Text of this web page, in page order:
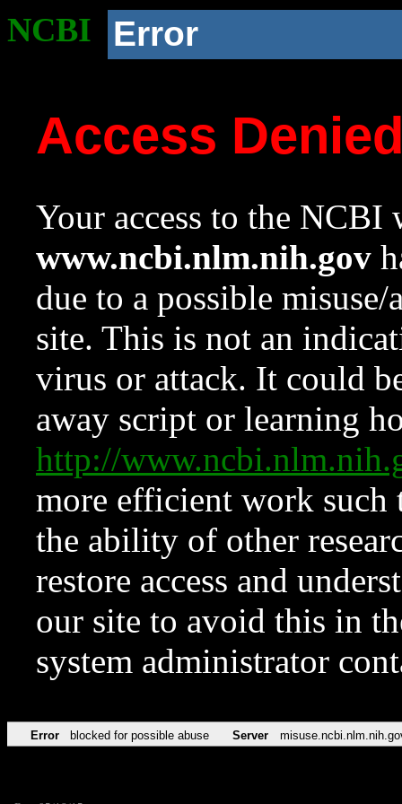
NCBI Error
Access
Your access to the NCBI
www.ncbi.nlm.nih.gov
due to a possible
site. This is not an
virus or attack. It could
away script or learning
http://
more efficient work such
the ability of other
restore access and
our site to avoid this in
system administrator
Error blocked for possible abuse Server